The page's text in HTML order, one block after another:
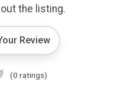
the listing.
Review
(0 ratings)